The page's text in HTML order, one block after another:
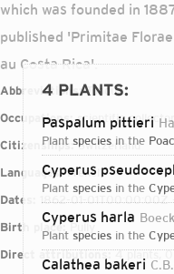
which was founded in
published 'Primitae
au Costa Rica'.
Abbreviations:Tonduz
Occupations:scientific
Citizenships:Switzerland
Languages:French
Dates:
1862-01-01T00:00:00Z
Birth place:
Direct attributions:4 plants, 0
4 PLANTS:
Paspalum pittieri
plant species in the
Cyperus
plant species in the
Cyperus harla
plant species in the
Calathea bakeri